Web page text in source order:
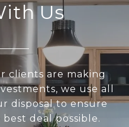
Us
clients are making
we use all
disposal to ensure
deal possible.